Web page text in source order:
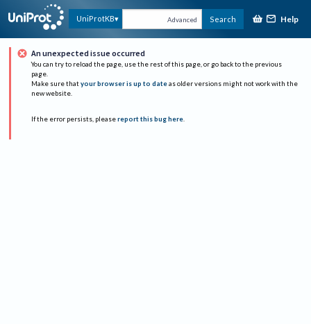
UniProtKB Advanced Search Help
An unexpected issue occurred
You can try to reload the page, use the rest of this page, or go back to the previous
page.
Make sure that your browser is up to date as older versions might not work with the
new website.
If the error persists, please report this bug here.